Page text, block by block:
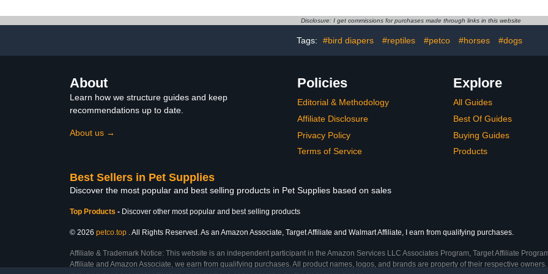
Messes Lightweight and
Size S,
Disclosure: I get commissions for purchases made through links in this website
Tags: #bird diapers #reptiles #petco #horses #dogs
About
Learn how we structure guides and keep
recommendations up to date.
About us →
Policies
Editorial & Methodology
Affiliate Disclosure
Privacy Policy
Terms of Service
Explore
All Guides
Best Of Guides
Buying Guides
Products
Best Sellers in Pet Supplies
Discover the most popular and best selling products in Pet Supplies based on sales
Top Products - Discover other most popular and best selling products
© 2026 petco.top . All Rights Reserved. As an Amazon Associate, Target Affiliate and Walmart Affiliate, I earn from qualifying purchases.
Affiliate & Trademark Notice: This website is an independent participant in the Amazon Services LLC Associates Program, Target Affiliate
Affiliate and Amazon Associate, we earn from qualifying purchases. All product names, logos, and brands are property of their respective